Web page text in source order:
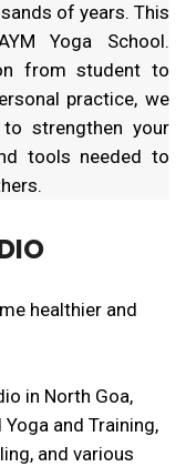
of years. This
Yoga School.
from student to
practice, we
strengthen your
tools needed to
healthier and
in North Goa,
and Training,
and various